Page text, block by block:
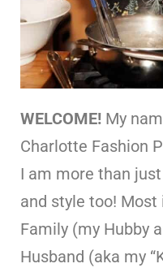
WELCOME! My
Charlotte Fashion
I am more than
and style too!
Family (my Hubby
Husband (aka my